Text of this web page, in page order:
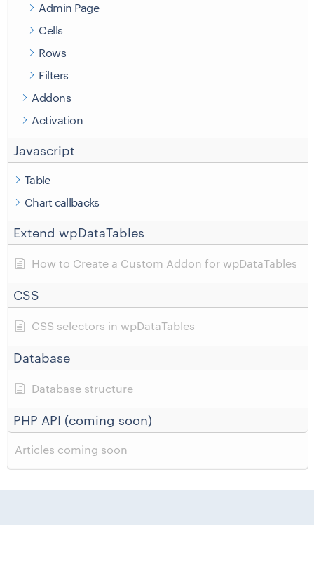
Admin Page
Cells
Rows
Filters
Addons
Activation
Javascript
Table
Chart callbacks
Extend wpDataTables
How to Create a Custom Addon for wpDataTables
CSS
CSS selectors in wpDataTables
Database
Database structure
PHP API (coming soon)
Articles coming soon